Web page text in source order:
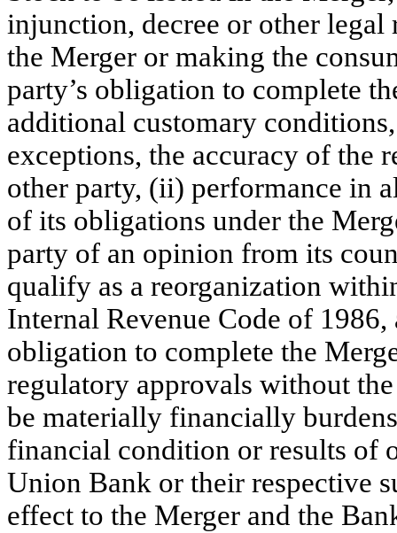
injunction, decree or other
the Merger or making the
party’s obligation to complete
additional customary
exceptions, the accuracy of the
other party, (ii) performance in
of its obligations under the
party of an opinion from its
qualify as a reorganization
Internal Revenue Code of
obligation to complete the
regulatory approvals without
be materially financially
financial condition or results of
Union Bank or their respective
effect to the Merger and the